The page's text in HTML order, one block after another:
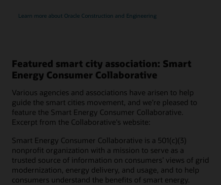
Learn more about Oracle Construction and Engineering
Featured smart city association: Smart
Energy Consumer Collaborative
Various agencies and associations have arisen to help
guide the smart cities movement, and we’re pleased to
feature the Smart Energy Consumer Collaborative.
Excerpt from the Collaborative's website:
Smart Energy Consumer Collaborative is a 501(c)(3)
nonprofit organization with a mission to serve as a
trusted source of information on consumers’ views of grid
modernization, energy delivery, and usage, and to help
consumers understand the benefits of smart energy.